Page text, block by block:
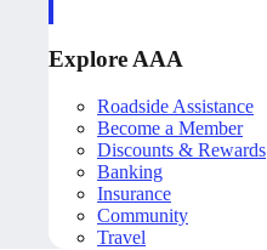
Explore AAA
Roadside Assistance
Become a Member
Discounts & Rewards
Banking
Insurance
Community
Travel